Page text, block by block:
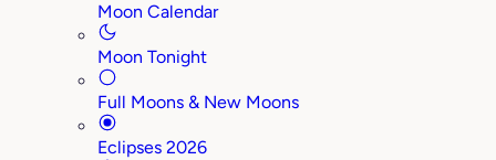
Moon Calendar
Moon Tonight
Full Moons & New Moons
Eclipses 2026